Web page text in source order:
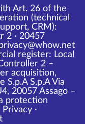
Art. 26 of the
(technical
CRM):
2 · 20457
register: Local
2 –
acquisition,
S.p.A S.p.A Via
20057 Assago –
protection
·